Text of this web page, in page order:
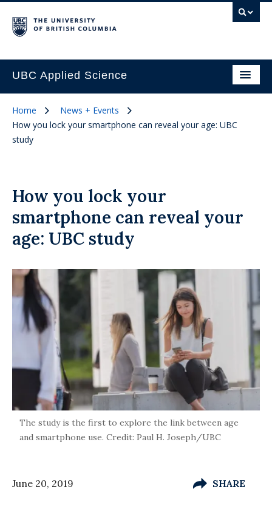
UBC Applied Science
Home
News + Events
How you lock your smartphone can reveal your age: UBC
study
How you lock your
smartphone can reveal your
age: UBC study
The study is the first to explore the link between age
and smartphone use. Credit: Paul H. Joseph/UBC
June 20, 2019 SHARE